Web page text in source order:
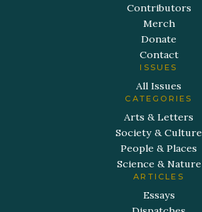
Contributors
Merch
Donate
Contact
ISSUES
All Issues
CATEGORIES
Arts & Letters
Society & Culture
People & Places
Science & Nature
ARTICLES
Essays